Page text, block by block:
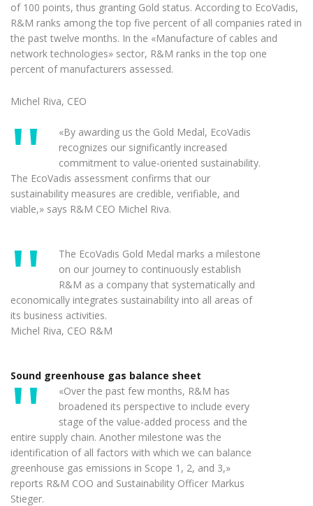
of 100 points, thus granting Gold status. According to EcoVadis,
R&M ranks among the top five percent of all companies rated in
the past twelve months. In the «Manufacture of cables and
network technologies» sector, R&M ranks in the top one
percent of manufacturers assessed.
Michel Riva, CEO
«By awarding us the Gold Medal, EcoVadis
recognizes our significantly increased
commitment to value-oriented sustainability.
The EcoVadis assessment confirms that our
sustainability measures are credible, verifiable, and
viable,» says R&M CEO Michel Riva.
The EcoVadis Gold Medal marks a milestone
on our journey to continuously establish
R&M as a company that systematically and
economically integrates sustainability into all areas of
its business activities.
Michel Riva, CEO R&M
Sound greenhouse gas balance sheet
«Over the past few months, R&M has
broadened its perspective to include every
stage of the value-added process and the
entire supply chain. Another milestone was the
identification of all factors with which we can balance
greenhouse gas emissions in Scope 1, 2, and 3,»
reports R&M COO and Sustainability Officer Markus
Stieger.